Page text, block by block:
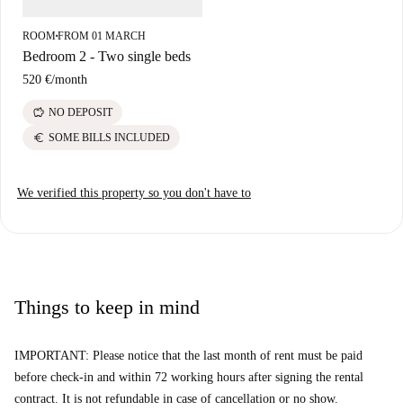
ROOM■FROM 01 MARCH
Bedroom 2 - Two single beds
520 €/month
savings NO DEPOSIT
euro SOME BILLS INCLUDED
We verified this property so you don't have to
Things to keep in mind
IMPORTANT: Please notice that the last month of rent must be paid
before check-in and within 72 working hours after signing the rental
contract. It is not refundable in case of cancellation or no show.